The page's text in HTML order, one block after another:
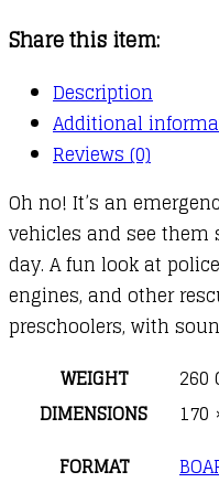
Share this item:
Description
Additional
Reviews (0)
Oh no! It’s an
vehicles and see them
day. A fun look at
engines, and other
preschoolers, with
WEIGHT
260
DIMENSIONS
170
FORMAT